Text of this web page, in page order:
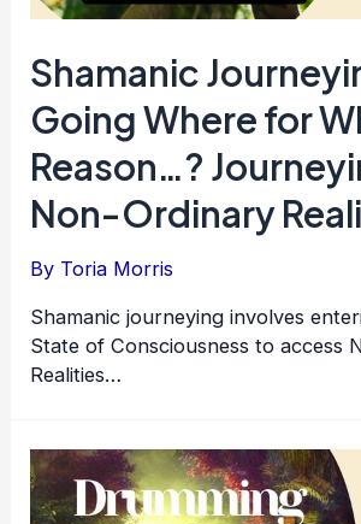
Shamanic
Going Where for
Reason…?
Non-Ordinary
By Toria Morris
Shamanic journeying involves
State of Consciousness to access
Realities…